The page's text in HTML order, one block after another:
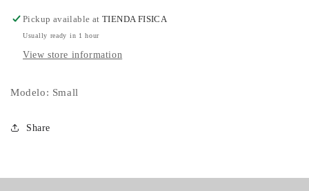
Pickup available atTIENDA FISICA
Usually ready in 1 hour
View store information
Modelo: Small
Share